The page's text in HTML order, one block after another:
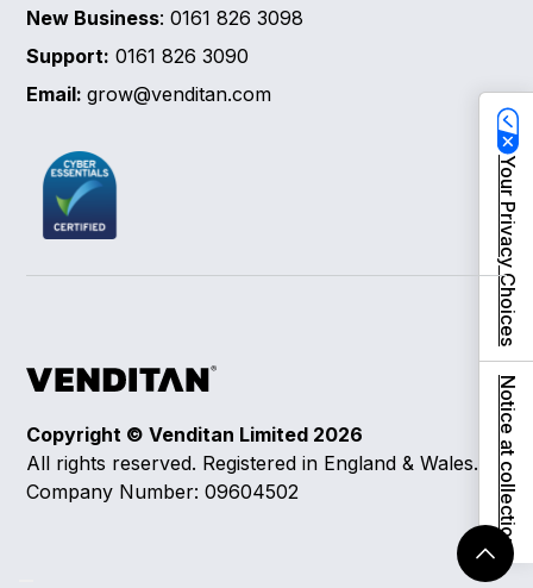
New Business: 0161 826 3098
Support: 0161 826 3090
Email:grow@venditan.com
Copyright © Venditan Limited 2026
All rights reserved. Registered in England & Wales.
Company Number: 09604502
Your Privacy Choices
Notice at collection